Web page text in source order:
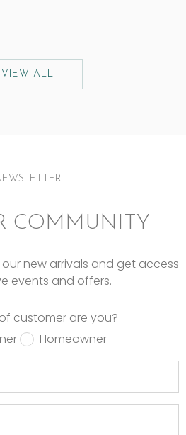
VIEW ALL
COMMUNITY
new arrivals and get access
events and offers.
customer are you?
Homeowner